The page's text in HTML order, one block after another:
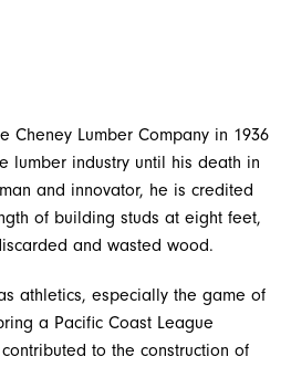
Cheney Lumber Company in 1936
lumber industry until his death in
and innovator, he is credited
of building studs at eight feet,
and wasted wood.
athletics, especially the game of
a Pacific Coast League
to the construction of